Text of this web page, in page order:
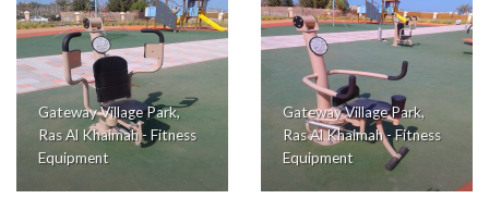
Gateway Village Park,
Ras Al Khaimah - Fitness
Equipment
Gateway Village Park,
Ras Al Khaimah - Fitness
Equipment